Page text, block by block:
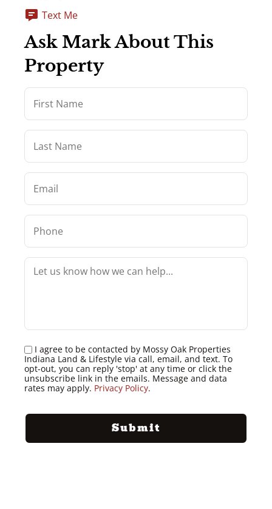
Text Me
Ask Mark About This
Property
I agree to be contacted by Mossy Oak Properties
Indiana Land & Lifestyle via call, email, and text. To
opt-out, you can reply 'stop' at any time or click the
unsubscribe link in the emails. Message and data
rates may apply. Privacy Policy.